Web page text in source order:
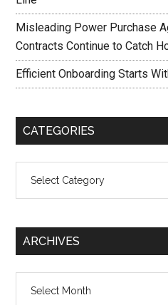
Misleading Power Purchase
Contracts Continue to Catch
Efficient Onboarding Starts
CATEGORIES
ARCHIVES